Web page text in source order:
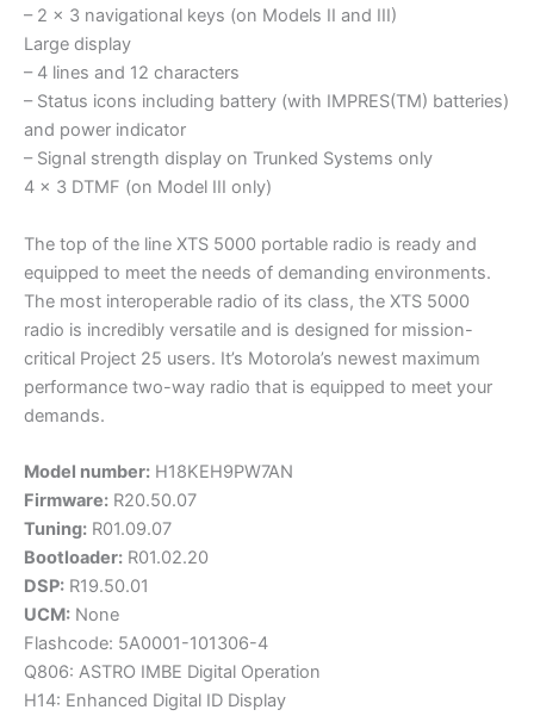
– 2 x 3 navigational keys (on Models II and III)
Large display
– 4 lines and 12 characters
– Status icons including battery (with IMPRES(TM) batteries)
and power indicator
– Signal strength display on Trunked Systems only
4 x 3 DTMF (on Model III only)
The top of the line XTS 5000 portable radio is ready and
equipped to meet the needs of demanding environments.
The most interoperable radio of its class, the XTS 5000
radio is incredibly versatile and is designed for mission-
critical Project 25 users. It’s Motorola’s newest maximum
performance two-way radio that is equipped to meet your
demands.
Model number: H18KEH9PW7AN
Firmware: R20.50.07
Tuning: R01.09.07
Bootloader: R01.02.20
DSP: R19.50.01
UCM: None
Flashcode: 5A0001-101306-4
Q806: ASTRO IMBE Digital Operation
H14: Enhanced Digital ID Display